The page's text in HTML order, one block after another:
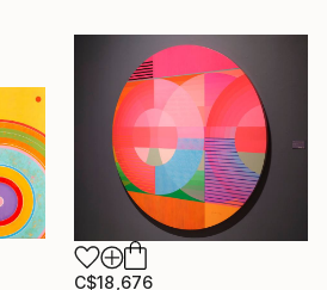
C$18,676